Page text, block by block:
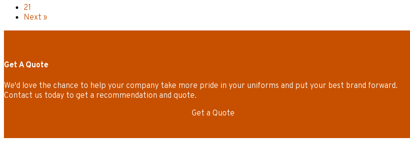
21
Next »
Get A Quote
We'd love the chance to help your company take more pride in your uniforms and put your best brand forward.
Contact us today to get a recommendation and quote.
Get a Quote